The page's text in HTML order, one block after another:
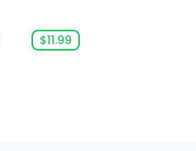
$11.99